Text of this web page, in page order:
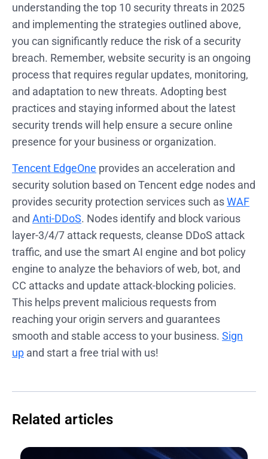
understanding the top 10 security threats in 2025
and implementing the strategies outlined above,
you can significantly reduce the risk of a security
breach. Remember, website security is an ongoing
process that requires regular updates, monitoring,
and adaptation to new threats. Adopting best
practices and staying informed about the latest
security trends will help ensure a secure online
presence for your business or organization.
Tencent EdgeOne provides an acceleration and
security solution based on Tencent edge nodes and
provides security protection services such asWAF
and Anti-DDoS. Nodes identify and block various
layer-3/4/7 attack requests, cleanse DDoS attack
traffic, and use the smart AI engine and bot policy
engine to analyze the behaviors of web, bot, and
CC attacks and update attack-blocking policies.
This helps prevent malicious requests from
reaching your origin servers and guarantees
smooth and stable access to your business. Sign
up and start a free trial with us!
Related articles